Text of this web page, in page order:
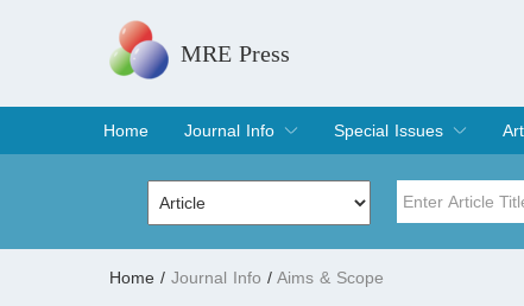
MRE Press
Home
Journal Info
Overview
Aims & Scope
Editorial Board
Indexing & Archiving
Join Editorial Board
Special Issues
Special Issues
Edit a Special Issue
Home / Journal Info / Aims & Scope